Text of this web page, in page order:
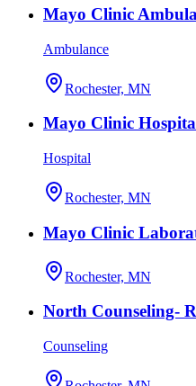
Mayo Clinic
Ambulance
Rochester, MN
Mayo Clinic
Hospital
Rochester, MN
Mayo Clinic
Rochester, MN
North Counseling-
Counseling